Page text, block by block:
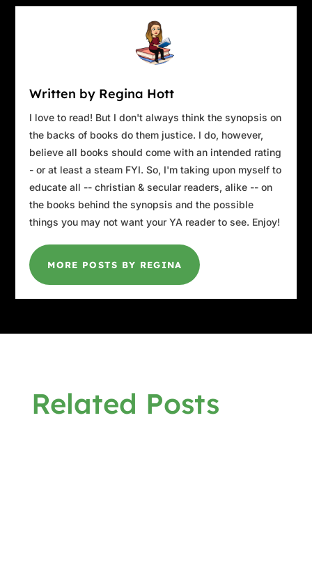
Written by Regina Hott
I love to read! But I don't always think the synopsis on
the backs of books do them justice. I do, however,
believe all books should come with an intended rating
- or at least a steam FYI. So, I'm taking upon myself to
educate all -- christian & secular readers, alike -- on
the books behind the synopsis and the possible
things you may not want your YA reader to see. Enjoy!
MORE POSTS BY REGINA
Related Posts